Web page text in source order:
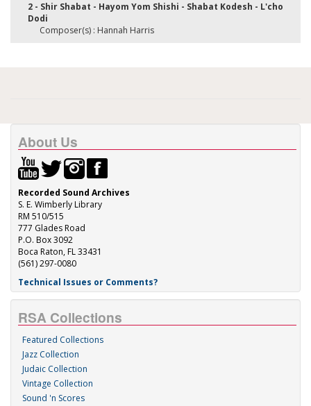
2 - Shir Shabat - Hayom Yom Shishi - Shabat Kodesh - L'cho
Dodi
Composer(s) : Hannah Harris
About Us
Recorded Sound Archives
S. E. Wimberly Library
RM 510/515
777 Glades Road
P.O. Box 3092
Boca Raton, FL 33431
(561) 297-0080
Technical Issues or Comments?
RSA Collections
Featured Collections
Jazz Collection
Judaic Collection
Vintage Collection
Sound 'n Scores